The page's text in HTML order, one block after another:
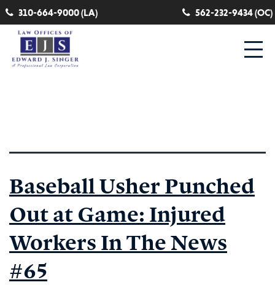
310-664-9000 (LA) 562-232-9434 (OC)
Baseball Usher Punched
Out at Game: Injured
Workers In The News
#65